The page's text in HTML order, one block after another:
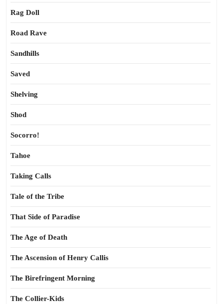
Rag Doll
Road Rave
Sandhills
Saved
Shelving
Shod
Socorro!
Tahoe
Taking Calls
Tale of the Tribe
That Side of Paradise
The Age of Death
The Ascension of Henry Callis
The Birefringent Morning
The Collier-Kids